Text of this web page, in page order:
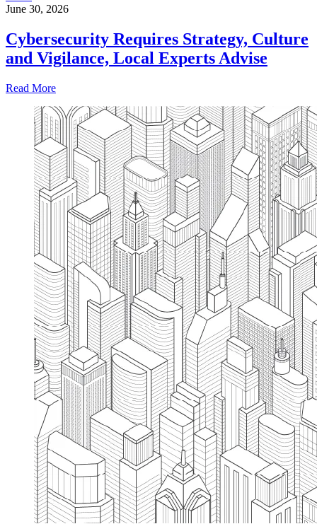
June 30, 2026
Cybersecurity Requires Strategy, Culture
and Vigilance, Local Experts Advise
Read More